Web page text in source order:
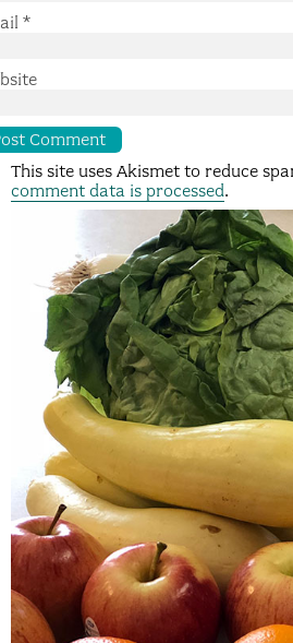
*
This site uses Akismet to reduce
comment data is processed.